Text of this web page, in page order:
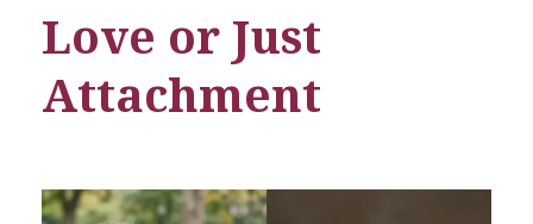
Love or Just
Attachment